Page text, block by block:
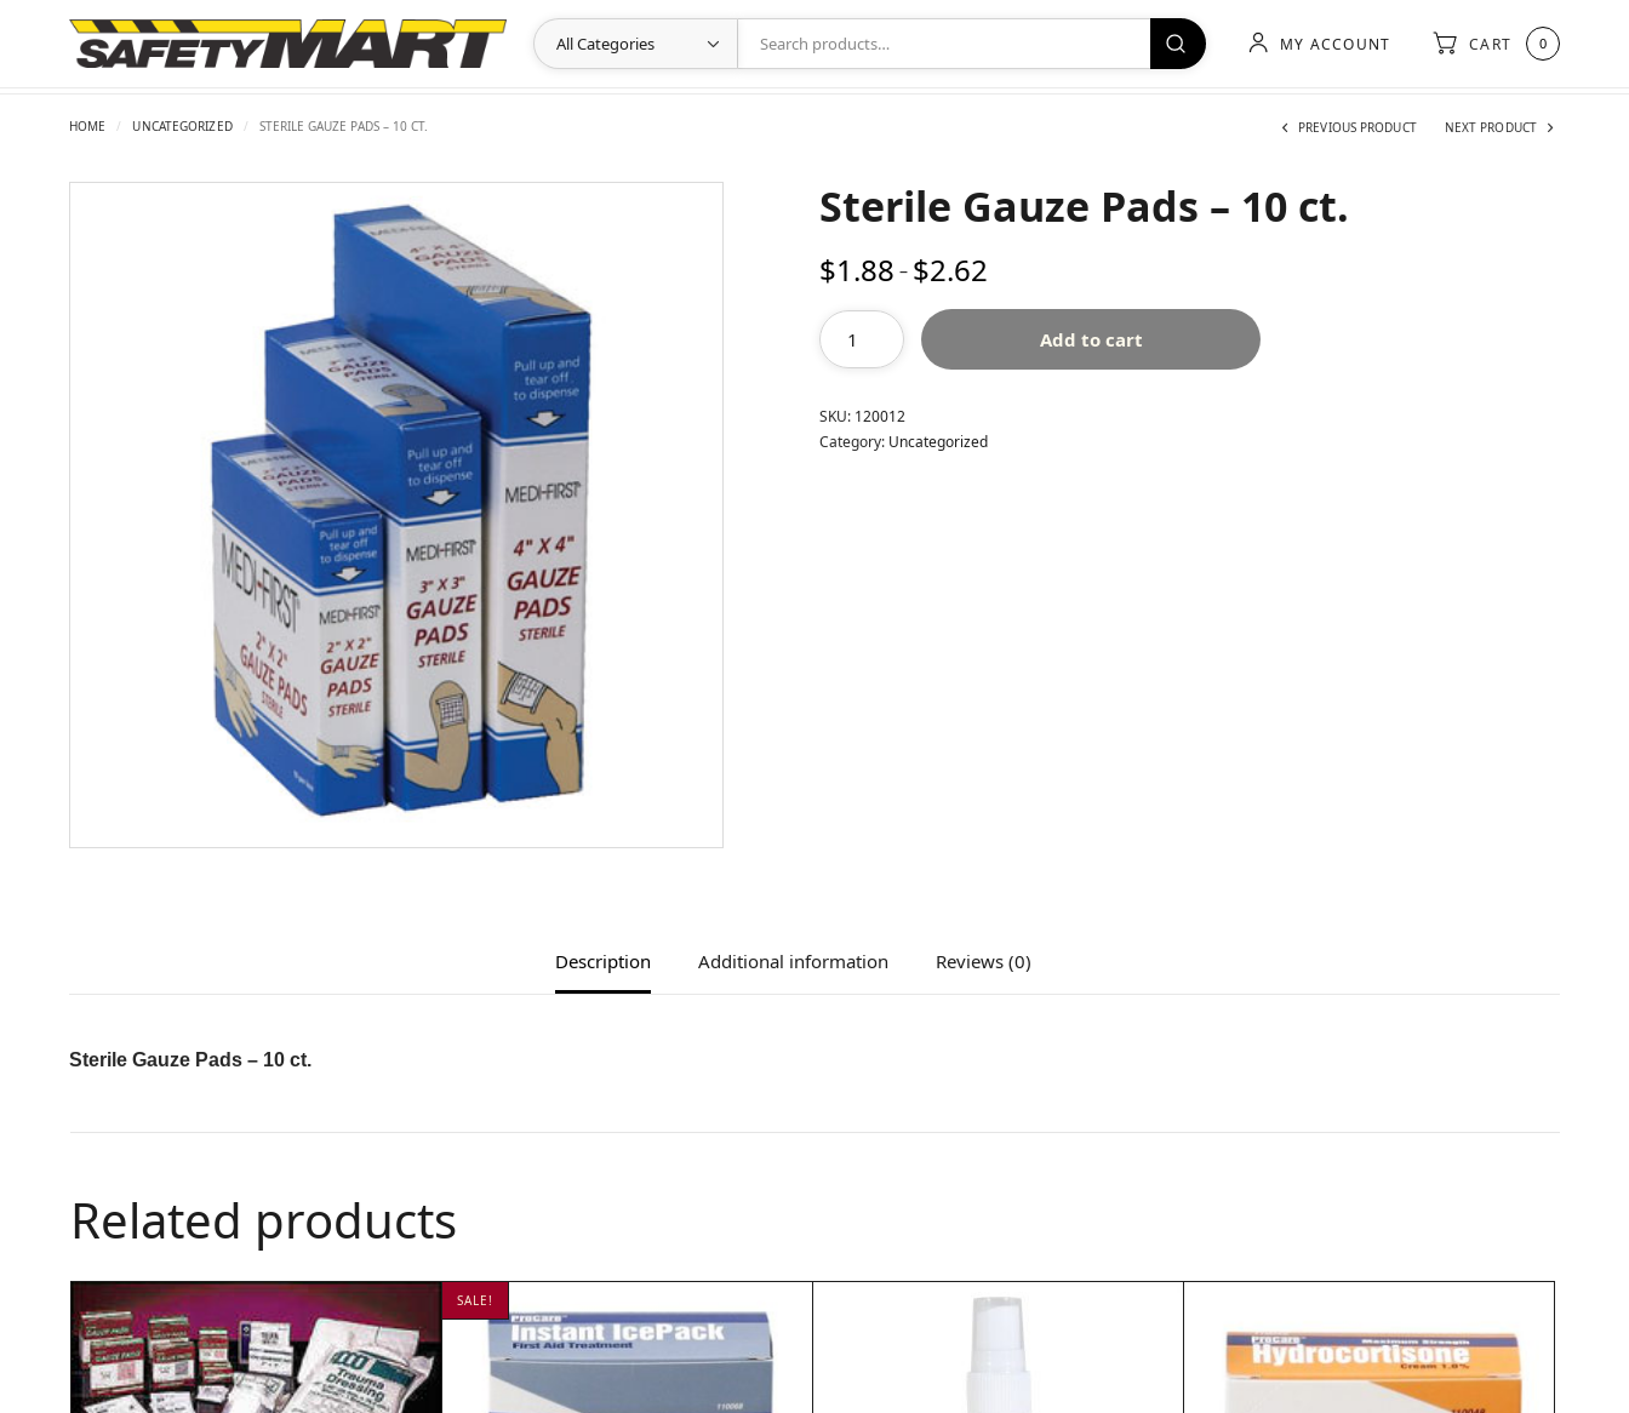
MY ACCOUNT CART 0
HOME / UNCATEGORIZED / STERILE GAUZE PADS – 10 CT. PREVIOUS PRODUCT NEXT PRODUCT
Sterile Gauze Pads – 10 ct.
$1.88 – $2.62
throughAdd to cart
SKU: 120012
Category: Uncategorized
Description Additional information Reviews (0)
Sterile Gauze Pads – 10 ct.
Related products
SALE!